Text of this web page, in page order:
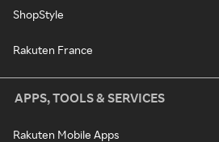
ShopStyle
Rakuten France
APPS, TOOLS & SERVICES
Rakuten Mobile Apps